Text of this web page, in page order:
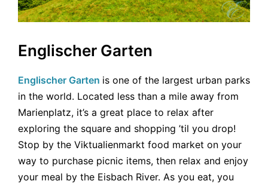
Englischer Garten
Englischer Garten is one of the largest urban parks
in the world. Located less than a mile away from
Marienplatz, it’s a great place to relax after
exploring the square and shopping ’til you drop!
Stop by the Viktualienmarkt food market on your
way to purchase picnic items, then relax and enjoy
your meal by the Eisbach River. As you eat, you